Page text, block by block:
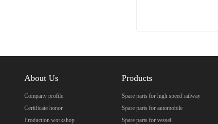
About Us
Company profile
Certificate honor
Production workshop
Products
Spare parts for high speed railway
Spare parts for automobile
Spare parts for vessel